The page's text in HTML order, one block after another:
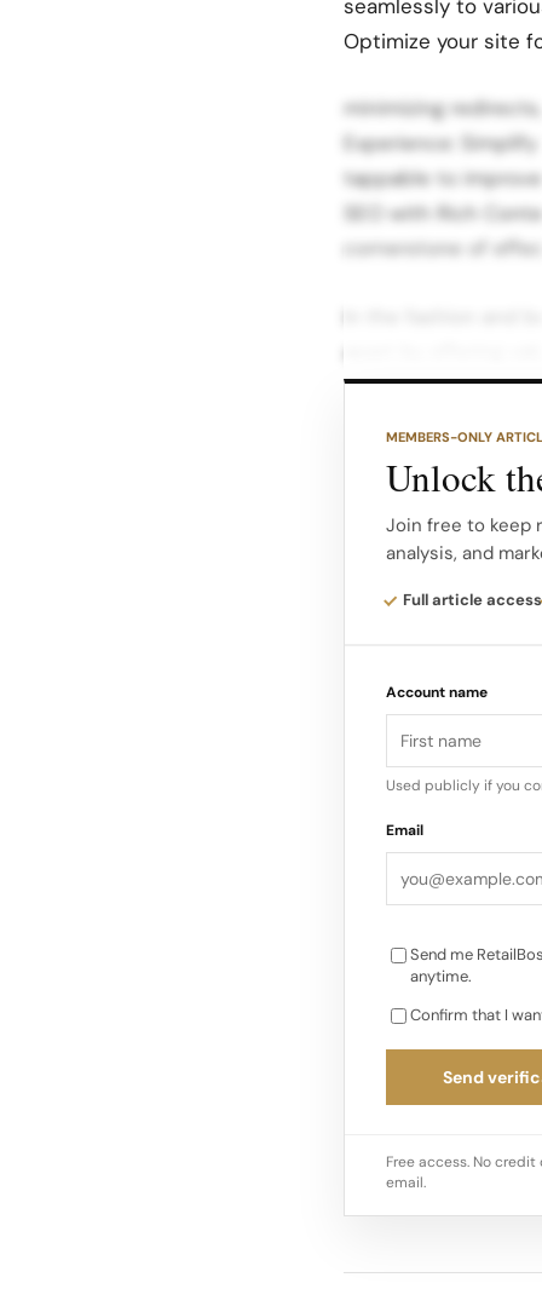
seamlessly to
Optimize your site
minimizing
Experience:
tappable to
SEO with Rich
cornerstone of
queries. Action
Content Variety:
videos, and
Descriptions:
Leverage
engines are
brands, aligning
search rankings.
MEMBERS-ONLY
Unlock
Join free to keep
analysis, and
Full article access
Account name
Used publicly if you
Email
Send me
anytime.
Confirm that I
Send
Free access. No
email.